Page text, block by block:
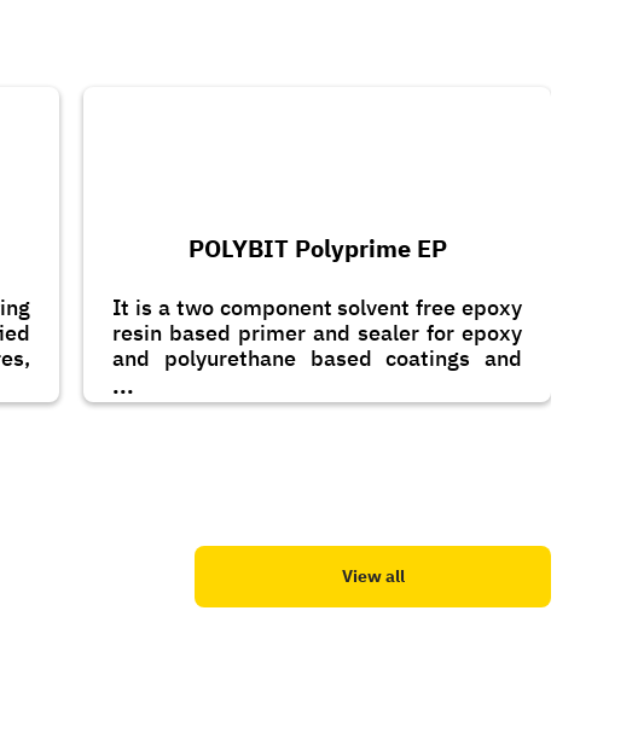
POLYBIT Polyprime EP
It is a two component solvent free epoxy
resin based primer and sealer for epoxy
and polyurethane based coatings and
toppings. It can also be applied as a
scratch coat with the addition of graded
...
View all